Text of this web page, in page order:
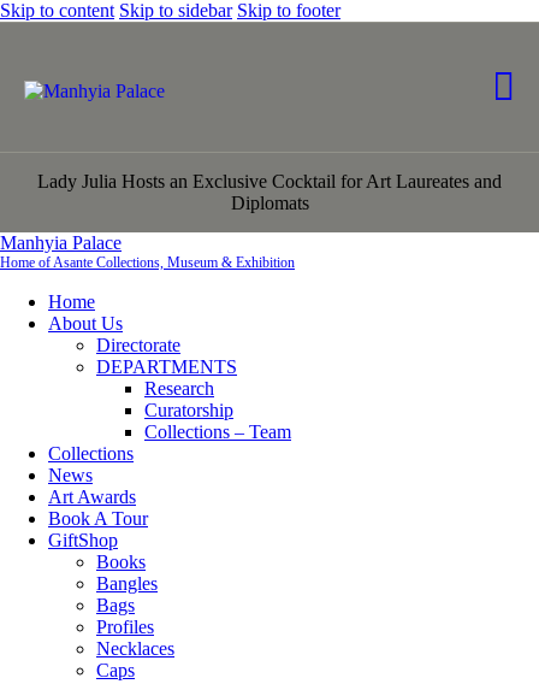
Skip to content Skip to sidebar Skip to footer
Lady Julia Hosts an Exclusive Cocktail for Art Laureates and
Diplomats
Manhyia Palace
Home of Asante Collections, Museum & Exhibition
Home
About Us
Directorate
DEPARTMENTS
Research
Curatorship
Collections – Team
Collections
News
Art Awards
Book A Tour
GiftShop
Books
Bangles
Bags
Profiles
Necklaces
Caps